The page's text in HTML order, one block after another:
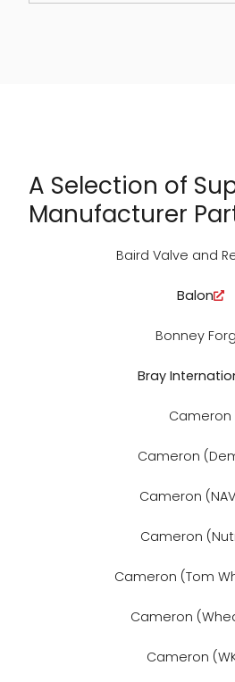
A Selection of
Manufacturer
Baird Valve and
Balon
Bonney
Bray
Cameron
Cameron
Cameron
Cameron
Cameron (Tom
Cameron
Cameron